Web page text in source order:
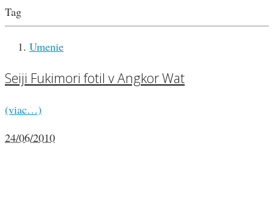
Tag
Umenie
Seiji Fukimori fotil v Angkor Wat
(viac…)
24/06/2010